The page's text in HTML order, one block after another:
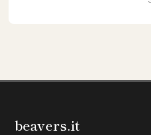
beavers.it